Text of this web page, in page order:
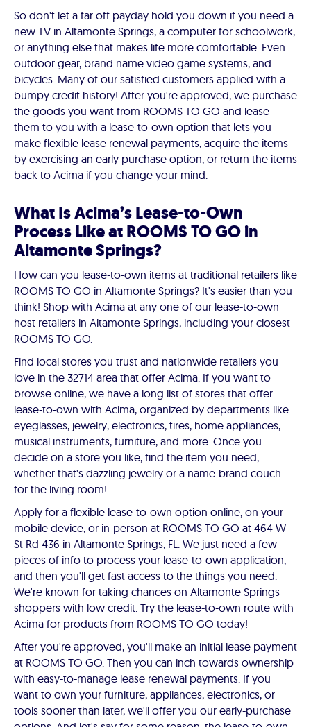
So don't let a far off payday hold you down if you need a
new TV in Altamonte Springs, a computer for schoolwork,
or anything else that makes life more comfortable. Even
outdoor gear, brand name video game systems, and
bicycles. Many of our satisfied customers applied with a
bumpy credit history! After you're approved, we purchase
the goods you want from ROOMS TO GO and lease
them to you with a lease-to-own option that lets you
make flexible lease renewal payments, acquire the items
by exercising an early purchase option, or return the items
back to Acima if you change your mind.
What Is Acima’s Lease-to-Own
Process Like at ROOMS TO GO in
Altamonte Springs?
How can you lease-to-own items at traditional retailers like
ROOMS TO GO in Altamonte Springs? It's easier than you
think! Shop with Acima at any one of our lease-to-own
host retailers in Altamonte Springs, including your closest
ROOMS TO GO.
Find local stores you trust and nationwide retailers you
love in the 32714 area that offer Acima. If you want to
browse online, we have a long list of stores that offer
lease-to-own with Acima, organized by departments like
eyeglasses, jewelry, electronics, tires, home appliances,
musical instruments, furniture, and more. Once you
decide on a store you like, find the item you need,
whether that's dazzling jewelry or a name-brand couch
for the living room!
Apply for a flexible lease-to-own option online, on your
mobile device, or in-person at ROOMS TO GO at 464 W
St Rd 436 in Altamonte Springs, FL. We just need a few
pieces of info to process your lease-to-own application,
and then you'll get fast access to the things you need.
We're known for taking chances on Altamonte Springs
shoppers with low credit. Try the lease-to-own route with
Acima for products from ROOMS TO GO today!
After you're approved, you'll make an initial lease payment
at ROOMS TO GO. Then you can inch towards ownership
with easy-to-manage lease renewal payments. If you
want to own your furniture, appliances, electronics, or
tools sooner than later, we'll offer you our early-purchase